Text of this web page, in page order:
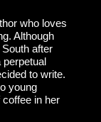
who loves
Although
after
perpetual
to write.
young
in her